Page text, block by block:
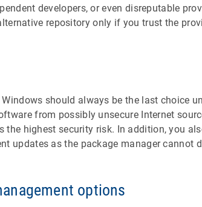
developers, or even disreputable
repository only if you trust the
should always be the last choice
from possibly unsecure Internet
highest security risk. In addition, you
updates as the package manager cannot
options